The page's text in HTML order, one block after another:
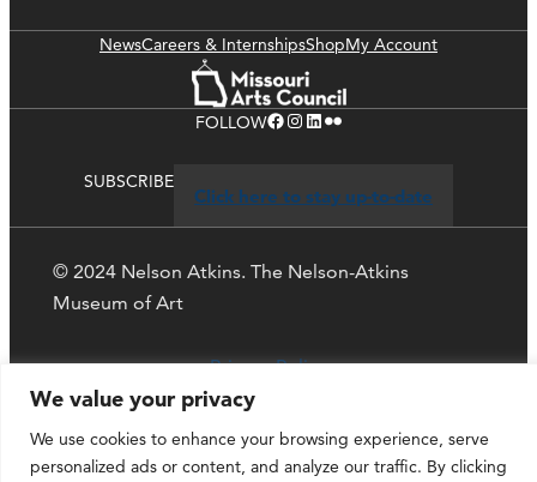
We value your privacy
We use cookies to enhance your browsing experience, serve
personalized ads or content, and analyze our traffic. By clicking
NewsCareers & InternshipsShopMy Account
FOLLOWFacebook Instagram LinkedIn Flickr
SUBSCRIBE
Click here to stay up-to-date
© 2024 Nelson Atkins. The Nelson-Atkins
Museum of Art
Privacy Policy